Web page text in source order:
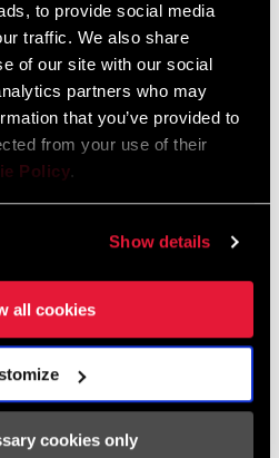
to provide social media
traffic. We also share
of our site with our social
partners who may
that you’ve provided to
from your use of their
Policy.
Show details
all cookies
cookies only
BRAKE
$1050 - $1150